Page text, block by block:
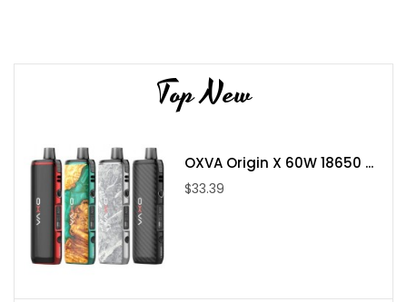
800mAh Built-in battery(Max 18W)
Compatible with ARGUS POD cartridges
GENE.AI 1.2 Chip for intelligent power switch
Auto-draw
Side-filling system
Type-C charging
Top New
OXVA Origin X 60W 18650 ...
$33.39